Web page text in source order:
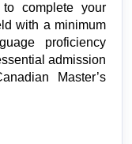
complete your
proficiency
admission
Master’s